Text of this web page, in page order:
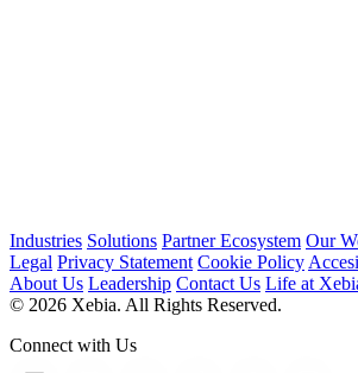
Industries Solutions Partner Ecosystem Our
Legal Privacy Statement Cookie Policy
About Us Leadership Contact Us Life at
© 2026 Xebia. All Rights Reserved.
Connect with Us